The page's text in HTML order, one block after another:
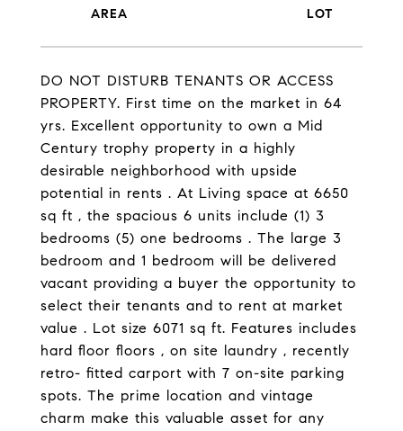
DO NOT DISTURB TENANTS OR ACCESS
PROPERTY. First time on the market in 64
yrs. Excellent opportunity to own a Mid
Century trophy property in a highly
desirable neighborhood with upside
potential in rents . At Living space at 6650
sq ft , the spacious 6 units include (1) 3
bedrooms (5) one bedrooms . The large 3
bedroom and 1 bedroom will be delivered
vacant providing a buyer the opportunity to
select their tenants and to rent at market
value . Lot size 6071 sq ft. Features includes
hard floor floors , on site laundry , recently
retro- fitted carport with 7 on-site parking
spots. The prime location and vintage
charm make this valuable asset for any